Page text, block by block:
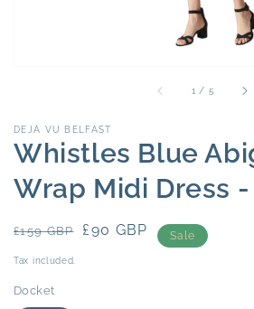
1 / of
5
DEJA VU BELFAST
Whistles Blue
Wrap Midi Dress -
Regular
£159 GBP
Sale
£90 GBP Sale
Tax included.
Docket